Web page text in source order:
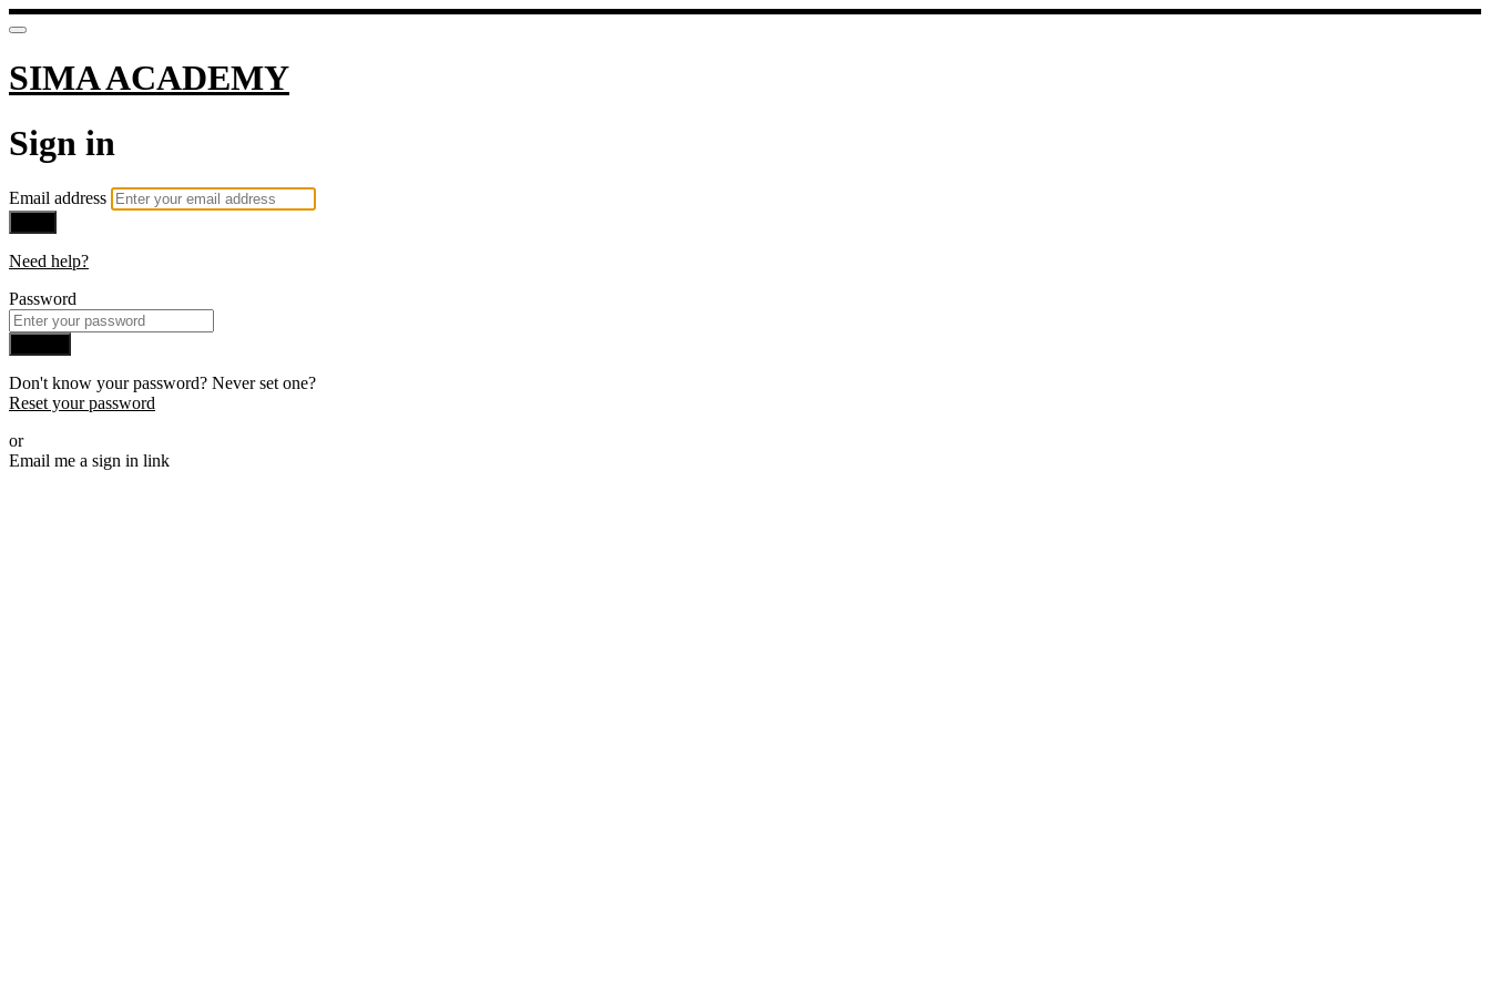
SIMA ACADEMY
Sign in
Email address
Need help?
Password
Don't know your password? Never set one?
Reset your password
or
Email me a sign in link